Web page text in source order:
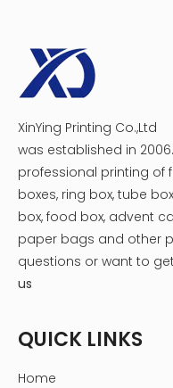
XinYing Printing Co.,Ltd
was established in
professional printing of
boxes, ring box, tube
box, food box, advent
paper bags and other
questions or want to
us
QUICK LINKS
Home